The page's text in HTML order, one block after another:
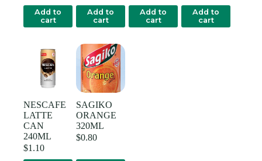
Add to
cart
Add to
cart
Add to
cart
Add to
cart
NESCAFE
LATTE
CAN
240ML
$1.10
SAGIKO
ORANGE
320ML
$0.80